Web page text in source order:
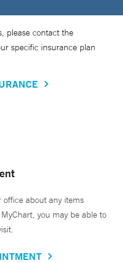
please contact the
specific insurance plan
about any items
you may be able to